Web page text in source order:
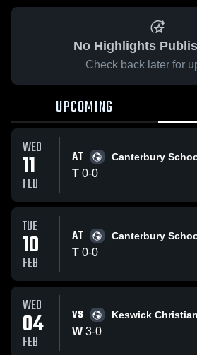
No Highlights
Check back later for
UPCOMING
WED
11
FEB
AT Canterbury
T 0-0
TUE
10
FEB
AT Canterbury
T 0-0
WED
04
FEB
VS Keswick
W 3-0